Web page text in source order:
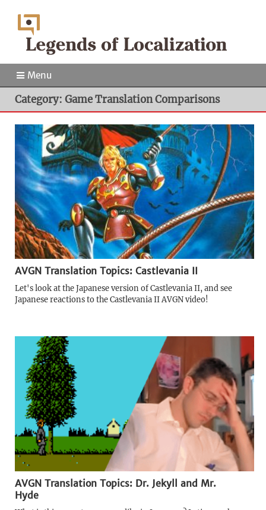
Menu
Category: Game Translation Comparisons
AVGN Translation Topics: Castlevania II
Let's look at the Japanese version of Castlevania II, and see
Japanese reactions to the Castlevania II AVGN video!
AVGN Translation Topics: Dr. Jekyll and Mr.
Hyde